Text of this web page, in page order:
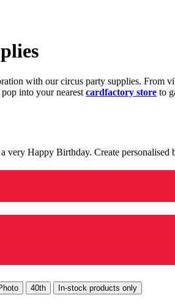
with our circus party supplies. From
into your nearest cardfactory store to
very Happy Birthday. Create
40th In-stock products only